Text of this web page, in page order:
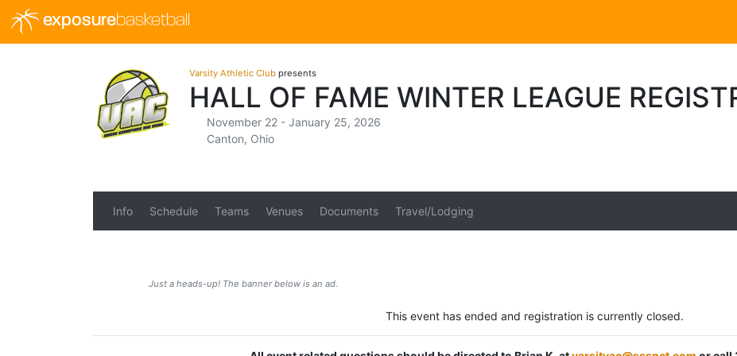
exposurebasketball
Varsity Athletic Club presents
HALL OF FAME WINTER LEAGUE
November 22 - January 25, 2026
Canton, Ohio
Info Schedule Teams Venues Documents Travel/Lodging
Just a heads-up! The banner below is an ad.
This event has ended and registration is currently closed.